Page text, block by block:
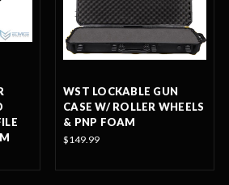
WST LOCKABLE GUN
CASE W/ ROLLER WHEELS
& PNP FOAM
$149.99